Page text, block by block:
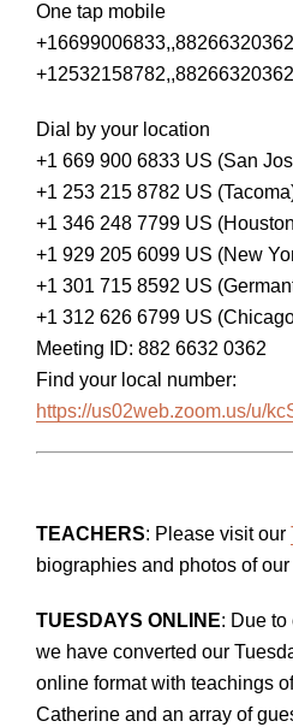
One tap mobile
Dial by your location
+1 669 900 6833 US (San
+1 253 215 8782 US
+1 346 248 7799 US
+1 929 205 6099 US (New
+1 301 715 8592 US
+1 312 626 6799 US
Meeting ID: 882 6632 0362
Find your local number:
https://us02web.zoom.us/u/
TEACHERS: Please visit our
biographies and photos of
TUESDAYS ONLINE: Due to
we have converted our
online format with teachings
Catherine and an array of